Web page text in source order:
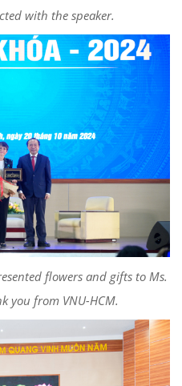
with the speaker.
flowers and gifts to Ms.
you from VNU-HCM.